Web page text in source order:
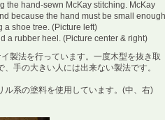
the hand-sewn McKay stitching. McKay
because the hand must be small enough
a shoe tree. (Picture left)
a rubber heel. (Picture center & right)
製法を行っています。一度木型を抜き取
手の大きい人には出来ない製法です。
ル系の塗料を使用しています。(中、右)